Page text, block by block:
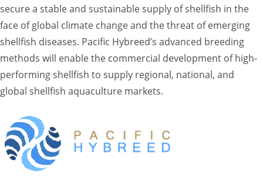
secure a stable and sustainable supply of shellfish in the
face of global climate change and the threat of emerging
shellfish diseases. Pacific Hybreed’s advanced breeding
methods will enable the commercial development of high-
performing shellfish to supply regional, national, and
global shellfish aquaculture markets.